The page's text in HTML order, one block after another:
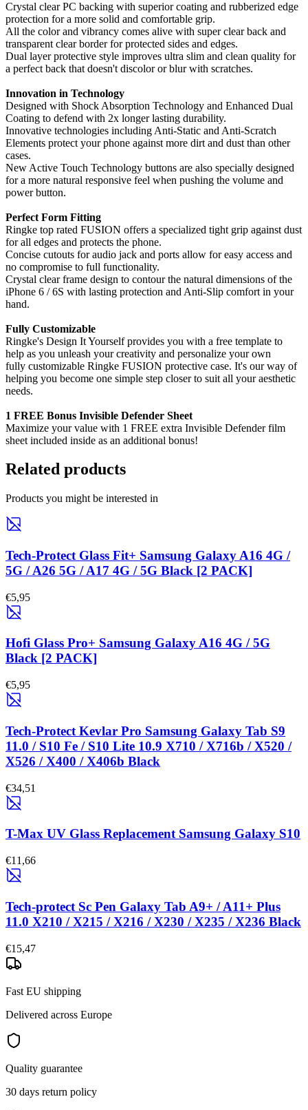
Crystal clear PC backing with superior coating and rubberized edge
protection for a more solid and comfortable grip.
All the color and vibrancy comes alive with super clear back and
transparent clear border for protected sides and edges.
Dual layer protective style improves ultra slim and clean quality for
a perfect back that doesn't discolor or blur with scratches.
Innovation in Technology
Designed with Shock Absorption Technology and Enhanced Dual
Coating to defend with 2x longer lasting durability.
Innovative technologies including Anti-Static and Anti-Scratch
Elements protect your phone against more dirt and dust than other
cases.
New Active Touch Technology buttons are also specially designed
for a more natural responsive feel when pushing the volume and
power button.
Perfect Form Fitting
Ringke top rated FUSION offers a specialized tight grip against dust
for all edges and protects the phone.
Concise cutouts for audio jack and ports allow for easy access and
no compromise to full functionality.
Crystal clear frame design to contour the natural dimensions of the
iPhone 6 / 6S with lasting protection and Anti-Slip comfort in your
hand.
Fully Customizable
Ringke's Design It Yourself provides you with a free template to
help as you unleash your creativity and personalize your own
fully customizable Ringke FUSION protective case. It's our way of
helping you become one simple step closer to suit all your aesthetic
needs.
1 FREE Bonus Invisible Defender Sheet
Maximize your value with 1 FREE extra Invisible Defender film
sheet included inside as an additional bonus!
Related products
Products you might be interested in
Tech-Protect Glass Fit+ Samsung Galaxy A16 4G /
5G / A26 5G / A17 4G / 5G Black [2 PACK]
€5,95
Hofi Glass Pro+ Samsung Galaxy A16 4G / 5G
Black [2 PACK]
€5,95
Tech-Protect Kevlar Pro Samsung Galaxy Tab S9
11.0 / S10 Fe / S10 Lite 10.9 X710 / X716b / X520 /
X526 / X400 / X406b Black
€34,51
T-Max UV Glass Replacement Samsung Galaxy S10
€11,66
Tech-protect Sc Pen Galaxy Tab A9+ / A11+ Plus
11.0 X210 / X215 / X216 / X230 / X235 / X236 Black
€15,47
Fast EU shipping
Delivered across Europe
Quality guarantee
30 days return policy